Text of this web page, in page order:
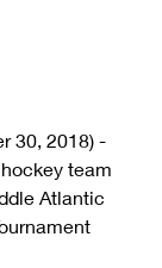
30, 2018) -
team
Atlantic